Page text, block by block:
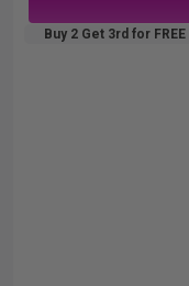
Buy 2 Get 3rd for FREE